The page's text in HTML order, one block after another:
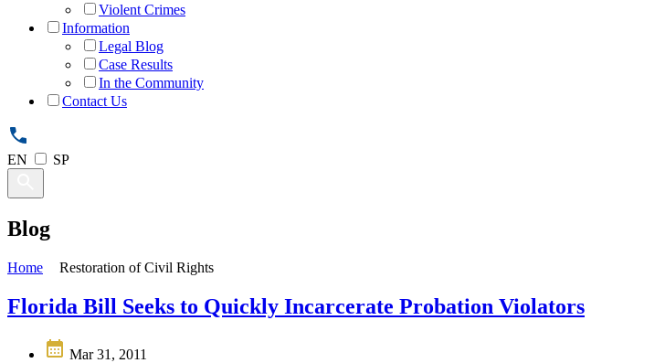
Violent Crimes
Information
Legal Blog
Case Results
In the Community
Contact Us
EN SP
Blog
Home Restoration of Civil Rights
Florida Bill Seeks to Quickly Incarcerate Probation Violators
Mar 31, 2011